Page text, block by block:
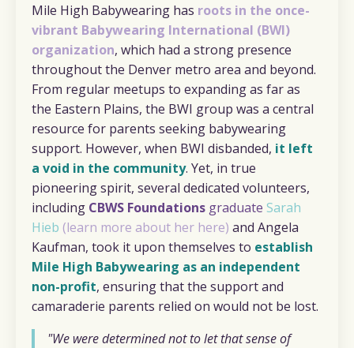
Mile High Babywearing has roots in the once-
vibrant Babywearing International (BWI)
organization, which had a strong presence
throughout the Denver metro area and beyond.
From regular meetups to expanding as far as
the Eastern Plains, the BWI group was a central
resource for parents seeking babywearing
support. However, when BWI disbanded, it left
a void in the community. Yet, in true
pioneering spirit, several dedicated volunteers,
including CBWS Foundations graduate Sarah
Hieb (learn more about her here) and Angela
Kaufman, took it upon themselves to establish
Mile High Babywearing as an independent
non-profit, ensuring that the support and
camaraderie parents relied on would not be lost.
"We were determined not to let that sense of